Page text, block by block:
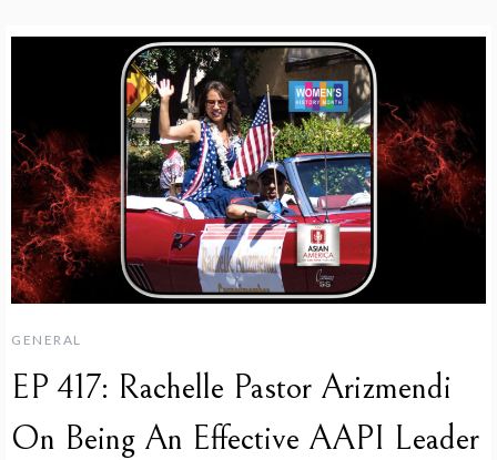
GENERAL
EP 417: Rachelle Pastor Arizmendi
On Being An Effective AAPI Leader